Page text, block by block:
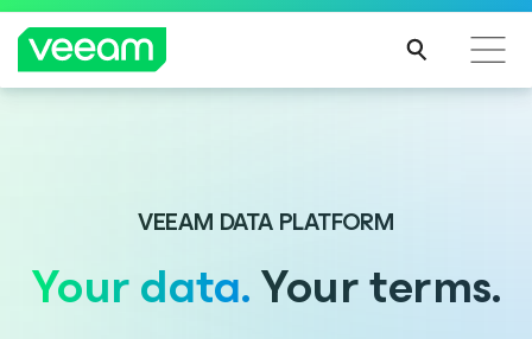
LEARN MORE
VEEAM DATA PLATFORM
Your data.Your terms.